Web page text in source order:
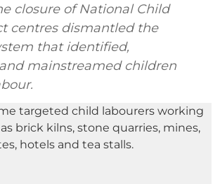
closure of National Child
centres dismantled the
that identified,
mainstreamed children